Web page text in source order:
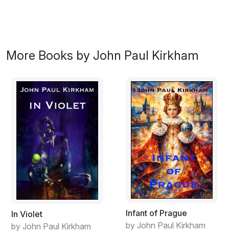
More Books by John Paul Kirkham
In Violet
by John Paul Kirkham
Infant of Prague
by John Paul Kirkham